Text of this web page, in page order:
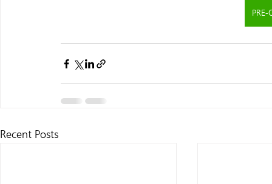
PRE-
Recent Posts